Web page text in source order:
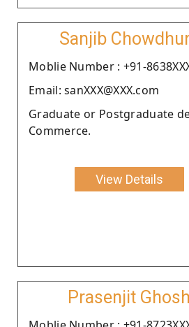
Sanjib
Moblie Number : +91-
Email: sanXXX@XXX.com
Graduate or Postgraduate
Commerce.
View Details
Prasenjit Ghosh